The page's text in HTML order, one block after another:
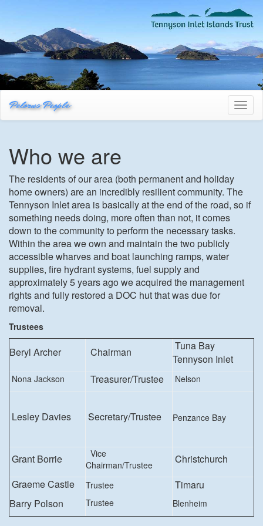
Pelorus People
Who we are
The residents of our area (both permanent and holiday
home owners) are an incredibly resilient community. The
Tennyson Inlet area is basically at the end of the road, so if
something needs doing, more often than not, it comes
down to the community to perform the necessary tasks.
Within the area we own and maintain the two publicly
accessible wharves and boat launching ramps, water
supplies, fire hydrant systems, fuel supply and
approximately 5 years ago we acquired the management
rights and fully restored a DOC hut that was due for
removal.
Trustees
Beryl Archer Chairman
Tuna Bay
Tennyson Inlet
Nona Jackson Treasurer/Trustee Nelson
Lesley Davies Secretary/Trustee Penzance Bay
Grant Borrie
Vice
Chairman/Trustee
Christchurch
Graeme Castle
Barry Polson
Trustee
Trustee
Timaru
Blenheim